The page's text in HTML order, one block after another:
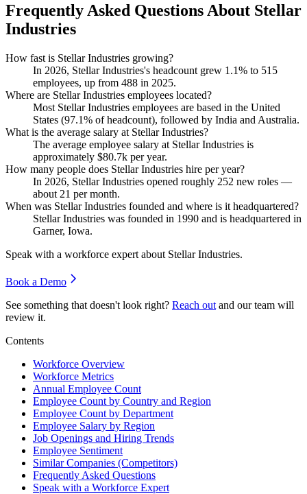
Frequently Asked Questions About Stellar
Industries
How fast is Stellar Industries growing?
In 2026, Stellar Industries's headcount grew 1.1% to 515
employees, up from 488 in 2025.
Where are Stellar Industries employees located?
Most Stellar Industries employees are based in the United
States (97.1% of headcount), followed by India and Australia.
What is the average salary at Stellar Industries?
The average employee salary at Stellar Industries is
approximately $80.7k per year.
How many people does Stellar Industries hire per year?
In 2026, Stellar Industries opened roughly 252 new roles —
about 21 per month.
When was Stellar Industries founded and where is it headquartered?
Stellar Industries was founded in 1990 and is headquartered in
Garner, Iowa.
Speak with a workforce expert about Stellar Industries.
Book a Demo
See something that doesn't look right? Reach out and our team will
review it.
Contents
Workforce Overview
Workforce Metrics
Annual Employee Count
Employee Count by Country and Region
Employee Count by Department
Employee Salary by Region
Job Openings and Hiring Trends
Employee Sentiment
Similar Companies (Competitors)
Frequently Asked Questions
Speak with a Workforce Expert